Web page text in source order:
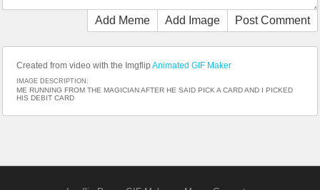
Add Meme Add Image Post Comment
Created from video with the Imgflip Animated GIF Maker
IMAGE DESCRIPTION:
ME RUNNING FROM THE MAGICIAN AFTER HE SAID PICK A CARD AND I PICKED
HIS DEBIT CARD